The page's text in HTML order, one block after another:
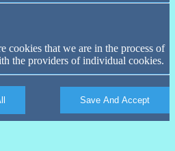
cookies that we are in the process of
the providers of individual cookies.
Save And Accept